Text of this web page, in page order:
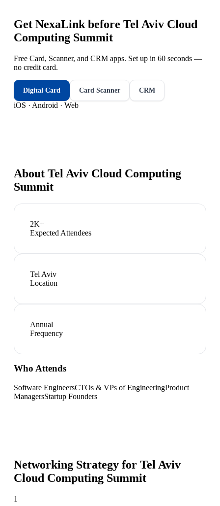
Get NexaLink before Tel Aviv Cloud
Computing Summit
Free Card, Scanner, and CRM apps. Set up in 60 seconds —
no credit card.
Digital Card Card Scanner CRM
iOS · Android · Web
About Tel Aviv Cloud Computing
Summit
2K+
Expected Attendees
Tel Aviv
Location
Annual
Frequency
Who Attends
Software EngineersCTOs & VPs of EngineeringProduct
ManagersStartup Founders
Networking Strategy for Tel Aviv
Cloud Computing Summit
1